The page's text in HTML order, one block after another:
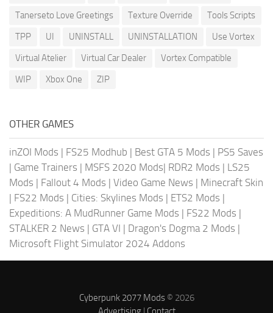
Tanerseto Love Greetings
Texture Override
Tools Scripts
TPP
UI UNINSTALL UNINSTALLATION
Use Vortex
Virtual Atelier
Virtual Car Dealer
Vortex Compatible
WIP
Xbox One ZIP
OTHER GAMES
inZOI Mods | FS25 Modhub | Best GTA 5 Mods | PS5 Saves
| Game Trainers | MSFS 2020 Mods| RDR2 Mods | LS25
Mods | Fallout 4 Mods | Video Game News | Minecraft Skin
| FS22 Mods | Cities: Skylines Mods | ETS2 Mods |
Expeditions: A MudRunner Game Mods | FS22 Mods |
STALKER 2 News | GTA VI | Dragon's Dogma 2 Mods |
Microsoft Flight Simulator 2024 Addons
Cyberpunk 2077 Mods© 2026